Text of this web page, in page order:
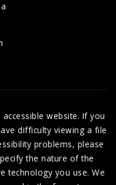
website. If you
difficulty viewing a file
problems, please
the nature of the
technology you use. We